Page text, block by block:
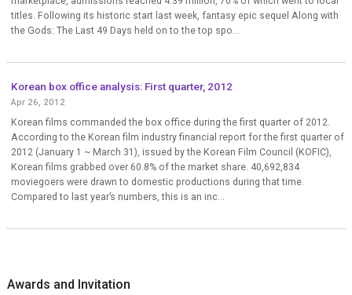
titles. Following its historic start last week, fantasy epic sequel Along with
the Gods: The Last 49 Days held on to the top spo...
Korean box office analysis: First quarter, 2012
Apr 26, 2012
Korean films commanded the box office during the first quarter of 2012.
According to the Korean film industry financial report for the first quarter of
2012 (January 1 ~ March 31), issued by the Korean Film Council (KOFIC),
Korean films grabbed over 60.8% of the market share. 40,692,834
moviegoers were drawn to domestic productions during that time.
Compared to last year’s numbers, this is an inc...
Awards and Invitation